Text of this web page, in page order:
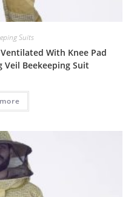
Suits
With Knee Pad
Veil Beekeeping Suit